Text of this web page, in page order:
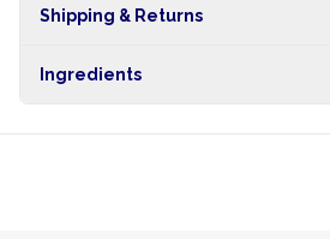
Shipping & Returns
hours within Lagos, 24-48 hours
Ingredients